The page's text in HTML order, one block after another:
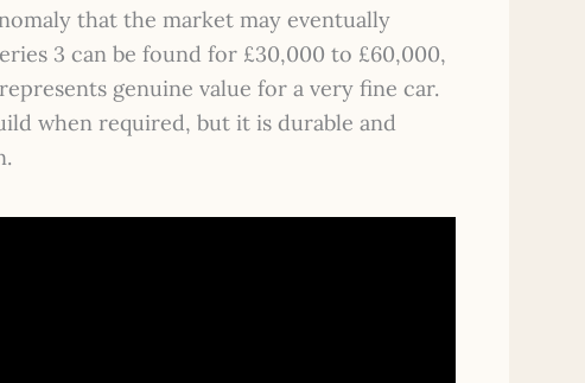
that the market may eventually
3 can be found for £30,000 to £60,000,
genuine value for a very fine car.
when required, but it is durable and